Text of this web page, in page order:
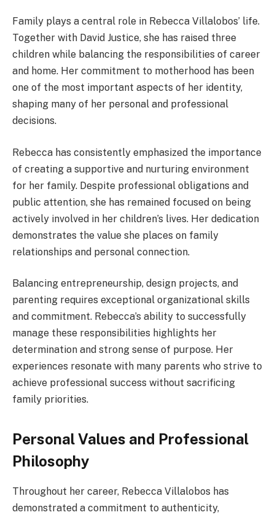
Family plays a central role in Rebecca Villalobos’ life.
Together with David Justice, she has raised three
children while balancing the responsibilities of career
and home. Her commitment to motherhood has been
one of the most important aspects of her identity,
shaping many of her personal and professional
decisions.
Rebecca has consistently emphasized the importance
of creating a supportive and nurturing environment
for her family. Despite professional obligations and
public attention, she has remained focused on being
actively involved in her children’s lives. Her dedication
demonstrates the value she places on family
relationships and personal connection.
Balancing entrepreneurship, design projects, and
parenting requires exceptional organizational skills
and commitment. Rebecca’s ability to successfully
manage these responsibilities highlights her
determination and strong sense of purpose. Her
experiences resonate with many parents who strive to
achieve professional success without sacrificing
family priorities.
Personal Values and Professional
Philosophy
Throughout her career, Rebecca Villalobos has
demonstrated a commitment to authenticity,